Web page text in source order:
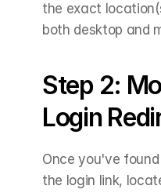
the exact
both desktop and
Step 2:
Login
Once you've
the login link,